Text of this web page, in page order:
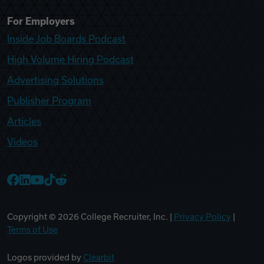
For Employers
Inside Job Boards Podcast
High Volume Hiring Podcast
Advertising Solutions
Publisher Program
Articles
Videos
Copyright © 2026 College Recruiter, Inc. | Privacy Policy
Terms of Use
Logos provided by Clearbit